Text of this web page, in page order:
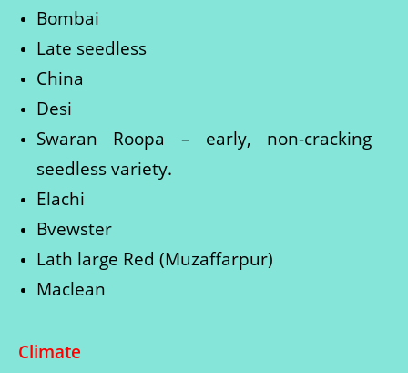
Bombai
Late seedless
China
Desi
Swaran Roopa – early, non-cracking
seedless variety.
Elachi
Bvewster
Lath large Red (Muzaffarpur)
Maclean
Climate